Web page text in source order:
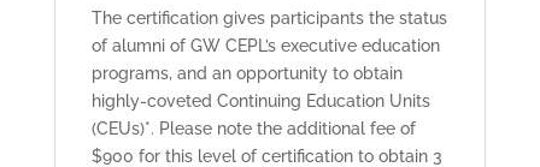
The certification gives participants the status
of alumni of GW CEPL’s executive education
programs, and an opportunity to obtain
highly-coveted Continuing Education Units
(CEUs)*. Please note the additional fee of
$900 for this level of certification to obtain 3